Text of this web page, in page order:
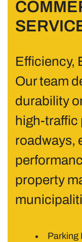
Efficiency,
Our team
durability
high-traffic
roadways,
property
Parking